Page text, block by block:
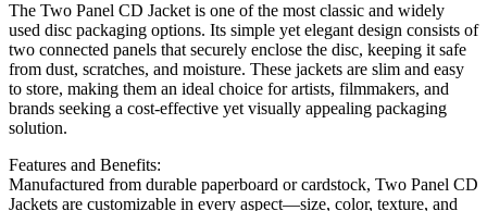
The Two Panel CD Jacket is one of the most classic and widely
used disc packaging options. Its simple yet elegant design consists of
two connected panels that securely enclose the disc, keeping it safe
from dust, scratches, and moisture. These jackets are slim and easy
to store, making them an ideal choice for artists, filmmakers, and
brands seeking a cost-effective yet visually appealing packaging
solution.
Features and Benefits:
Manufactured from durable paperboard or cardstock, Two Panel CD
Jackets are customizable in every aspect—size, color, texture, and